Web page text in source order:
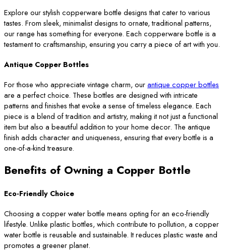
Explore our stylish copperware bottle designs that cater to various
tastes. From sleek, minimalist designs to ornate, traditional patterns,
our range has something for everyone. Each copperware bottle is a
testament to craftsmanship, ensuring you carry a piece of art with you.
Antique Copper Bottles
For those who appreciate vintage charm, ourantique copper bottles
are a perfect choice. These bottles are designed with intricate
patterns and finishes that evoke a sense of timeless elegance. Each
piece is a blend of tradition and artistry, making it not just a functional
item but also a beautiful addition to your home decor. The antique
finish adds character and uniqueness, ensuring that every bottle is a
one-of-a-kind treasure.
Benefits of Owning a Copper Bottle
Eco-Friendly Choice
Choosing a copper water bottle means opting for an eco-friendly
lifestyle. Unlike plastic bottles, which contribute to pollution, a copper
water bottle is reusable and sustainable. It reduces plastic waste and
promotes a greener planet.